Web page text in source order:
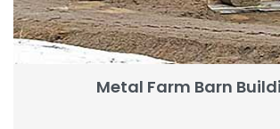
Metal Farm Barn